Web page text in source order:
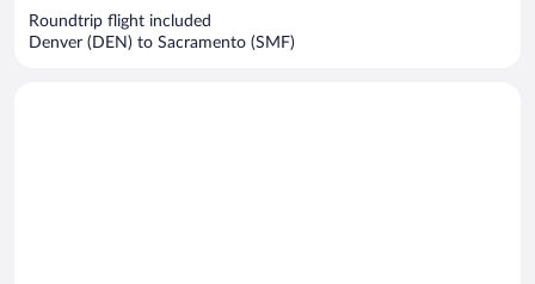
Roundtrip flight included
Denver (DEN) to Sacramento (SMF)